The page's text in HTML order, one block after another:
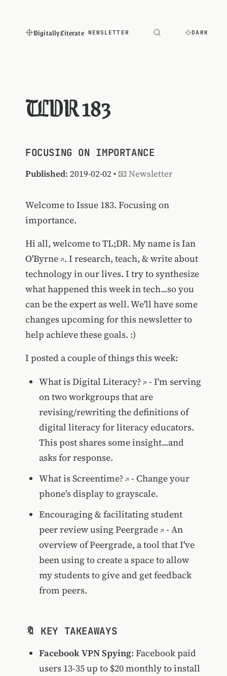
Digitally Literate NEWSLETTER DARK
TLDR 183
FOCUSING ON IMPORTANCE
Published: 2019-02-02 • 📧 Newsletter
Welcome to Issue 183. Focusing on
importance.
Hi all, welcome to TL;DR. My name isIan
O'Byrne . I research, teach, & write about
technology in our lives. I try to synthesize
what happened this week in tech...so you
can be the expert as well. We'll have some
changes upcoming for this newsletter to
help achieve these goals. :)
I posted a couple of things this week:
What is Digital Literacy?
- I'm serving
on two workgroups that are
revising/rewriting the definitions of
digital literacy for literacy educators.
This post shares some insight...and
asks for response.
What is Screentime?
- Change your
phone's display to grayscale.
Encouraging & facilitating student
peer review using Peergrade
- An
overview of Peergrade, a tool that I've
been using to create a space to allow
my students to give and get feedback
from peers.
🔖 KEY TAKEAWAYS
Facebook VPN Spying: Facebook paid
users 13-35 up to $20 monthly to install